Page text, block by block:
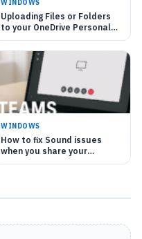
WINDOWS
Uploading Files or Folders
to your OneDrive Personal
Vault
WINDOWS
How to fix Sound issues
when you share your
Computer's Sound in